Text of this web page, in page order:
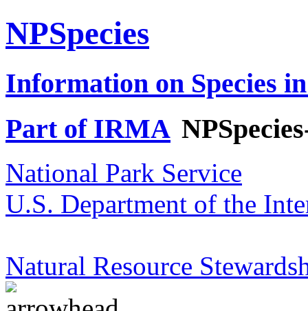
NPSpecies
Information on Species
Part of IRMA
National Park Service
U.S. Department of the
Natural Resource